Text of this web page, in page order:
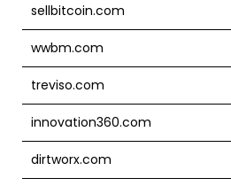
sellbitcoin.com
wwbm.com
treviso.com
innovation360.com
dirtworx.com